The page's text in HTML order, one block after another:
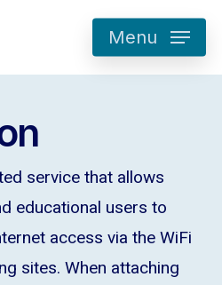
Menu
service that allows
educational users to
access via the WiFi
sites. When attaching